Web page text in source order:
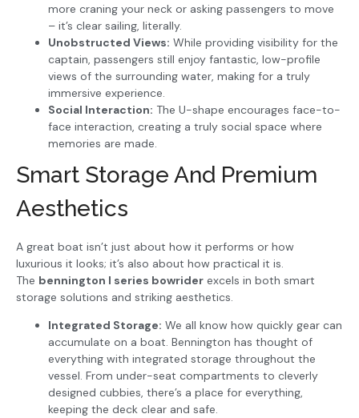
more craning your neck or asking passengers to move
– it’s clear sailing, literally.
Unobstructed Views: While providing visibility for the
captain, passengers still enjoy fantastic, low-profile
views of the surrounding water, making for a truly
immersive experience.
Social Interaction: The U-shape encourages face-to-
face interaction, creating a truly social space where
memories are made.
Smart Storage And Premium
Aesthetics
A great boat isn’t just about how it performs or how
luxurious it looks; it’s also about how practical it is.
The bennington l series bowrider excels in both smart
storage solutions and striking aesthetics.
Integrated Storage: We all know how quickly gear can
accumulate on a boat. Bennington has thought of
everything with integrated storage throughout the
vessel. From under-seat compartments to cleverly
designed cubbies, there’s a place for everything,
keeping the deck clear and safe.